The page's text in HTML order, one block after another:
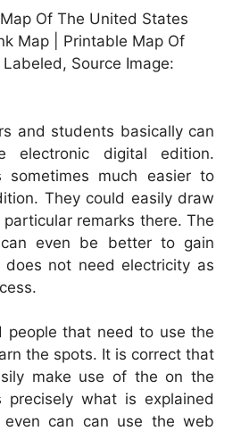
Of The United States
Map | Printable Map Of
Source Image:
and students basically can
electronic digital edition.
sometimes much easier to
They could easily draw
remarks there. The
even be better to gain
not need electricity as
people that need to use the
the spots. It is correct that
make use of the on the
precisely what is explained
can can use the web